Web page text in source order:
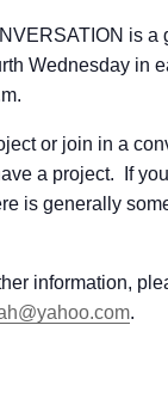
is a
Wednesday in
or join in a
a project. If
is generally
information,
.